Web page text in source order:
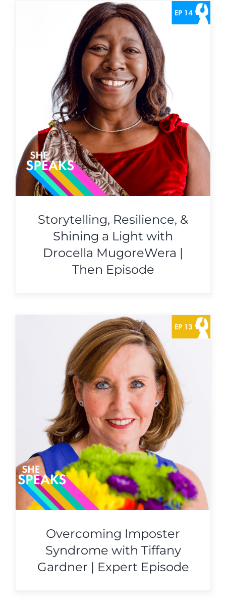
Storytelling, Resilience, &
Shining a Light with
Drocella MugoreWera |
Then Episode
Overcoming Imposter
Syndrome with Tiffany
Gardner | Expert Episode